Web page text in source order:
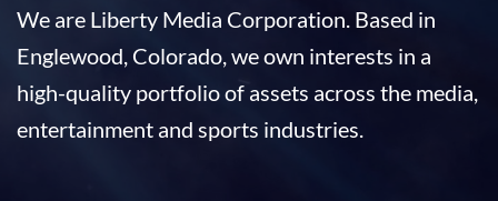
We are Liberty Media Corporation. Based in
Englewood, Colorado, we own interests in a
high-quality portfolio of assets across the media,
entertainment and sports industries.